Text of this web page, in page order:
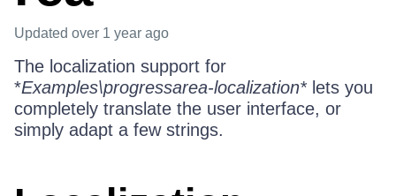
Updated over 1 year ago
The localization support for
*Examples\progressarea-localization* lets you
completely translate the user interface, or
simply adapt a few strings.